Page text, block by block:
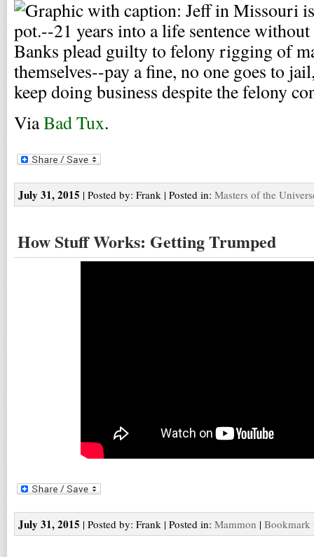
ViaBad Tux.
July 31, 2015 | Posted by: Frank | Posted in: Masters of the
How Stuff Works: Getting Trumped
July 31, 2015 | Posted by: Frank | Posted in: Mammon | Bookmark